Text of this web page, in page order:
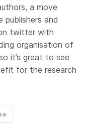
a move
and
twitter with
organisation of
it’s great to see
for the research